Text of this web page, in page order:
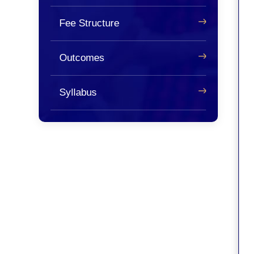
Fee Structure
Outcomes
Syllabus